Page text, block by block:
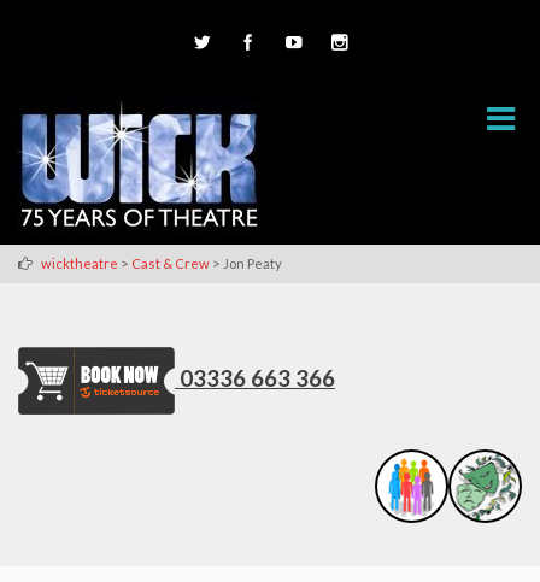
wicktheatre > Cast & Crew > Jon Peaty
03336 663 366